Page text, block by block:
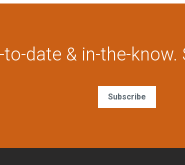
to-date & in-the-know.
Subscribe